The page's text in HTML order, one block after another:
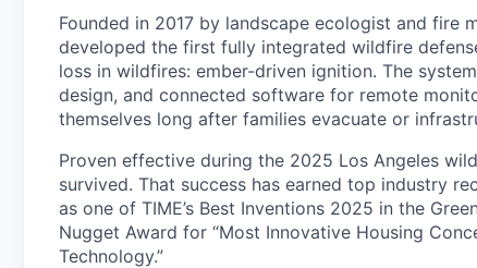
Founded in 2017 by landscape ecologist and fire
developed the first fully integrated wildfire
loss in wildfires: ember-driven ignition. The
design, and connected software for remote
themselves long after families evacuate or
Proven effective during the 2025 Los Angeles
survived. That success has earned top industry
as one of TIME’s Best Inventions 2025 in the
Nugget Award for “Most Innovative Housing
Technology.”